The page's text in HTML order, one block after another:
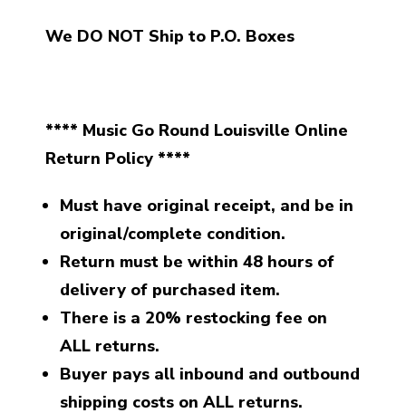
We DO NOT Ship to P.O. Boxes
**** Music Go Round Louisville Online
Return Policy ****
Must have original receipt, and be in
original/complete condition.
Return must be within 48 hours of
delivery of purchased item.
There is a 20% restocking fee on
ALL returns.
Buyer pays all inbound and outbound
shipping costs on ALL returns.